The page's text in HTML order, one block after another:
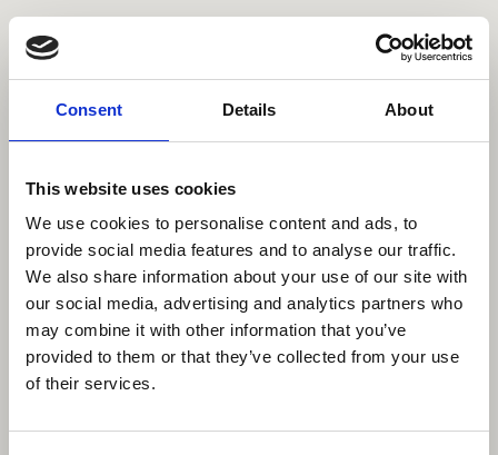
Consent Details About
This website uses cookies
We use cookies to personalise content and ads, to
provide social media features and to analyse our traffic.
We also share information about your use of our site with
our social media, advertising and analytics partners who
may combine it with other information that you’ve
provided to them or that they’ve collected from your use
of their services.